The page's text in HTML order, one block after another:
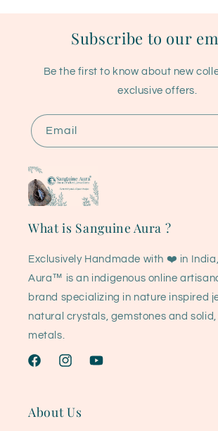
Subscribe to our
Be the first to know about new
exclusive offers.
Email
What is Sanguine Aura ?
Exclusively Handmade with ❤️ in
Aura™ is an indigenous online
brand specializing in nature inspired
natural crystals, gemstones and
metals.
FacebookInstagramYouTube
About Us